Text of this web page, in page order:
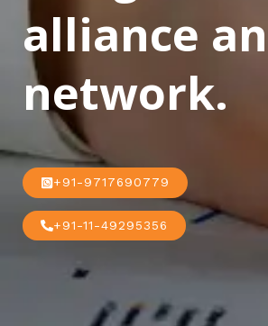
alliance
network.
+91-9717690779
+91-11-49295356